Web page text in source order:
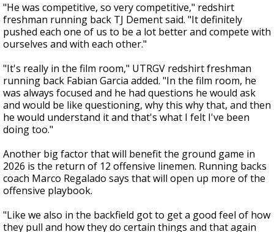
"He was competitive, so very competitive," redshirt
freshman running back TJ Dement said. "It definitely
pushed each one of us to be a lot better and compete with
ourselves and with each other."
"It's really in the film room," UTRGV redshirt freshman
running back Fabian Garcia added. "In the film room, he
was always focused and he had questions he would ask
and would be like questioning, why this why that, and then
he would understand it and that's what I felt I've been
doing too."
Another big factor that will benefit the ground game in
2026 is the return of 12 offensive linemen. Running backs
coach Marco Regalado says that will open up more of the
offensive playbook.
"Like we also in the backfield got to get a good feel of how
they pull and how they do certain things and that again